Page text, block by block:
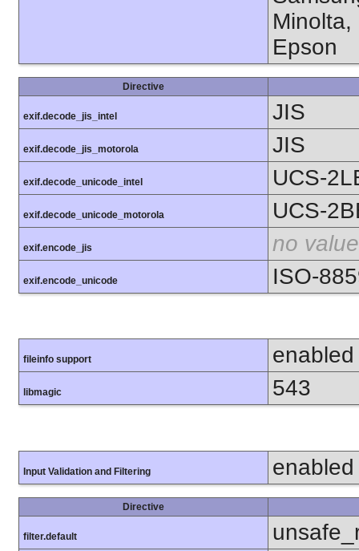
Minolta,
Epson
Directive
exif.decode_jis_intel JIS
exif.decode_jis_motorola JIS
exif.decode_unicode_intel UCS-
exif.decode_unicode_motorola UCS-
exif.encode_jis no value
exif.encode_unicode ISO-
fileinfo support enabled
libmagic 543
Input Validation and Filtering enabled
Directive
filter.default